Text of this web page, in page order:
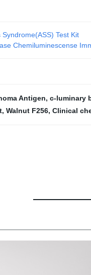
Test Kit
Chemiluminescense
Antigen, c-luminary
, Walnut F256, Clinical